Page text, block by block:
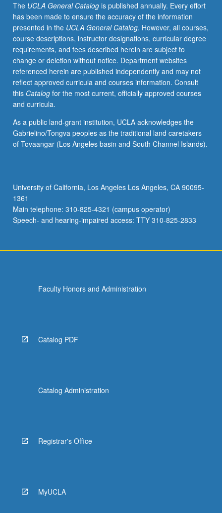
through
supplemental
readings,
papers,
or
other
activities.
May
be
repeated
maximum
of
4
contract
required.
Honors
content…
The UCLA General Catalogis published annually. Every effort
has been made to ensure the accuracy of the information
presented in the UCLA General Catalog. However, all courses,
course descriptions, instructor designations, curricular degree
requirements, and fees described herein are subject to
change or deletion without notice. Department websites
referenced herein are published independently and may not
reflect approved curricula and courses information. Consult
this Catalogfor the most current, officially approved courses
and curricula.
As a public land-grant institution, UCLA acknowledges the
Gabrielino/Tongva peoples as the traditional land caretakers
of Tovaangar (Los Angeles basin and South Channel Islands).
University of California, Los Angeles Los Angeles, CA 90095-
1361
Main telephone: 310-825-4321 (campus operator)
Speech- and hearing-impaired access: TTY 310-825-2833
Faculty Honors and Administration
Catalog PDF
Catalog Administration
Registrar's Office
MyUCLA